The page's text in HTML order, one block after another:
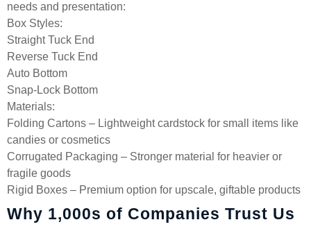
needs and presentation:
Box Styles:
Straight Tuck End
Reverse Tuck End
Auto Bottom
Snap-Lock Bottom
Materials:
Folding Cartons – Lightweight cardstock for small items like
candies or cosmetics
Corrugated Packaging – Stronger material for heavier or
fragile goods
Rigid Boxes – Premium option for upscale, giftable products
Why 1,000s of Companies Trust Us